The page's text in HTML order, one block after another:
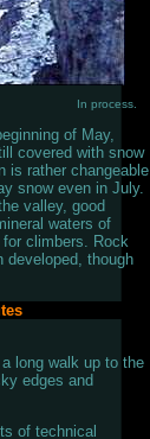
In process.
of May,
covered with snow
is rather changeable
snow even in July.
valley, good
waters of
climbers. Rock
developed, though
long walk up to the
edges and
of technical